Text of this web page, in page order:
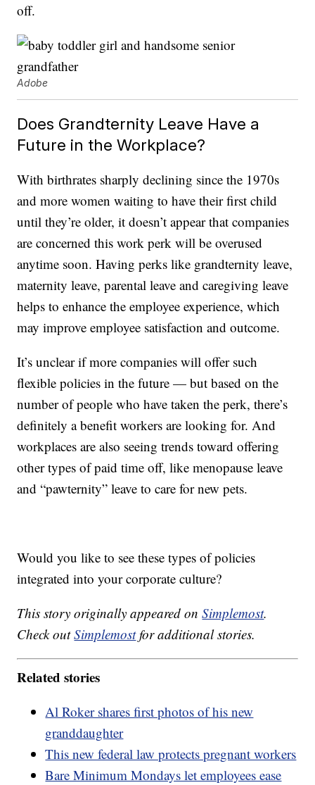
off.
Adobe
Does Grandternity Leave Have a
Future in the Workplace?
With birthrates sharply declining since the 1970s
and more women waiting to have their first child
until they’re older, it doesn’t appear that companies
are concerned this work perk will be overused
anytime soon. Having perks like grandternity leave,
maternity leave, parental leave and caregiving leave
helps to enhance the employee experience, which
may improve employee satisfaction and outcome.
It’s unclear if more companies will offer such
flexible policies in the future — but based on the
number of people who have taken the perk, there’s
definitely a benefit workers are looking for. And
workplaces are also seeing trends toward offering
other types of paid time off, like menopause leave
and “pawternity” leave to care for new pets.
Would you like to see these types of policies
integrated into your corporate culture?
This story originally appeared onSimplemost.
Check outSimplemostfor additional stories.
Related stories
Al Roker shares first photos of his new
granddaughter
This new federal law protects pregnant workers
Bare Minimum Mondays let employees ease